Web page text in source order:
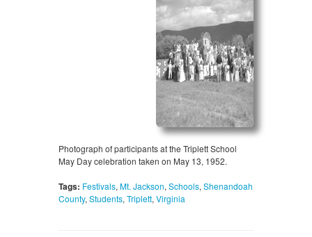
Photograph of participants at the Triplett School
May Day celebration taken on May 13, 1952.
Tags: Festivals, Mt. Jackson, Schools, Shenandoah
County, Students, Triplett, Virginia